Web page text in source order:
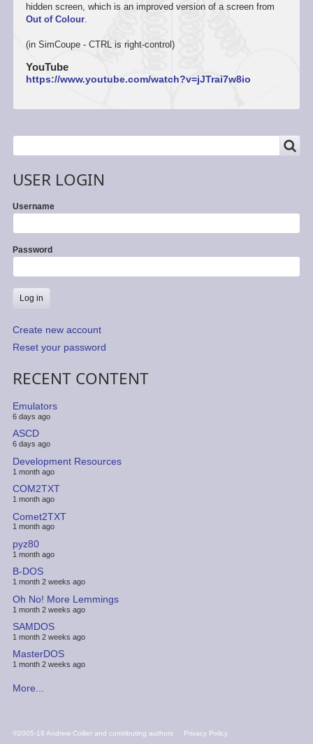
hidden screen, which is an improved version of a screen from
Out of Colour.
(in SimCoupe - CTRL is right-control)
YouTube
https://www.youtube.com/watch?v=jJTrai7w8io
Search
USER LOGIN
Username
Password
Create new account
Reset your password
RECENT CONTENT
Emulators
6 days ago
ASCD
6 days ago
Development Resources
1 month ago
COM2TXT
1 month ago
Comet2TXT
1 month ago
pyz80
1 month ago
B-DOS
1 month 2 weeks ago
Oh No! More Lemmings
1 month 2 weeks ago
SAMDOS
1 month 2 weeks ago
MasterDOS
1 month 2 weeks ago
More...
FOOTER
©2005-18 Andrew Collier and contributing authors Privacy Policy